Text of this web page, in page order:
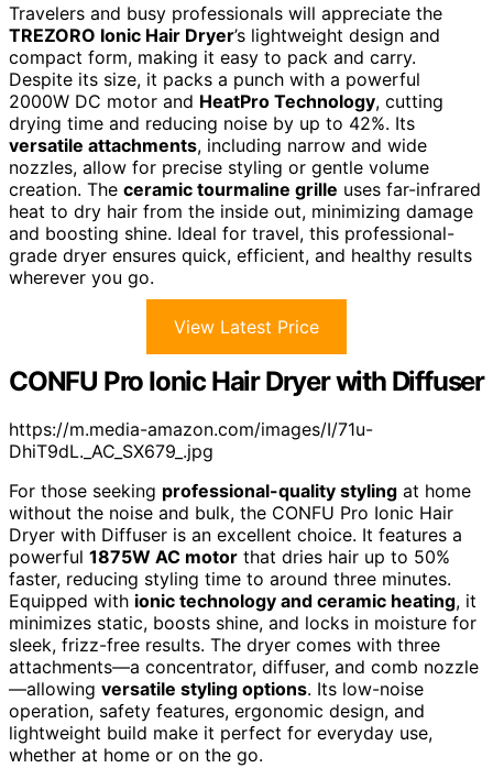
Travelers and busy professionals will appreciate the
TREZORO Ionic Hair Dryer’s lightweight design and
compact form, making it easy to pack and carry.
Despite its size, it packs a punch with a powerful
2000W DC motor and HeatPro Technology, cutting
drying time and reducing noise by up to 42%. Its
versatile attachments, including narrow and wide
nozzles, allow for precise styling or gentle volume
creation. The ceramic tourmaline grille uses far-infrared
heat to dry hair from the inside out, minimizing damage
and boosting shine. Ideal for travel, this professional-
grade dryer ensures quick, efficient, and healthy results
wherever you go.
View Latest Price
CONFU Pro Ionic Hair Dryer with Diffuser
https://m.media-amazon.com/images/I/71u-
DhiT9dL._AC_SX679_.jpg
For those seeking professional-quality styling at home
without the noise and bulk, the CONFU Pro Ionic Hair
Dryer with Diffuser is an excellent choice. It features a
powerful 1875W AC motor that dries hair up to 50%
faster, reducing styling time to around three minutes.
Equipped with ionic technology and ceramic heating, it
minimizes static, boosts shine, and locks in moisture for
sleek, frizz-free results. The dryer comes with three
attachments—a concentrator, diffuser, and comb nozzle
—allowing versatile styling options. Its low-noise
operation, safety features, ergonomic design, and
lightweight build make it perfect for everyday use,
whether at home or on the go.